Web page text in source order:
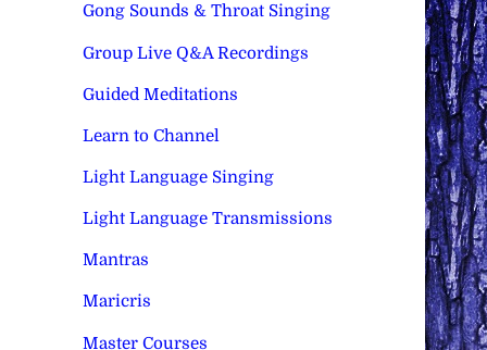
Gong Sounds & Throat Singing
Group Live Q&A Recordings
Guided Meditations
Learn to Channel
Light Language Singing
Light Language Transmissions
Mantras
Maricris
Master Courses